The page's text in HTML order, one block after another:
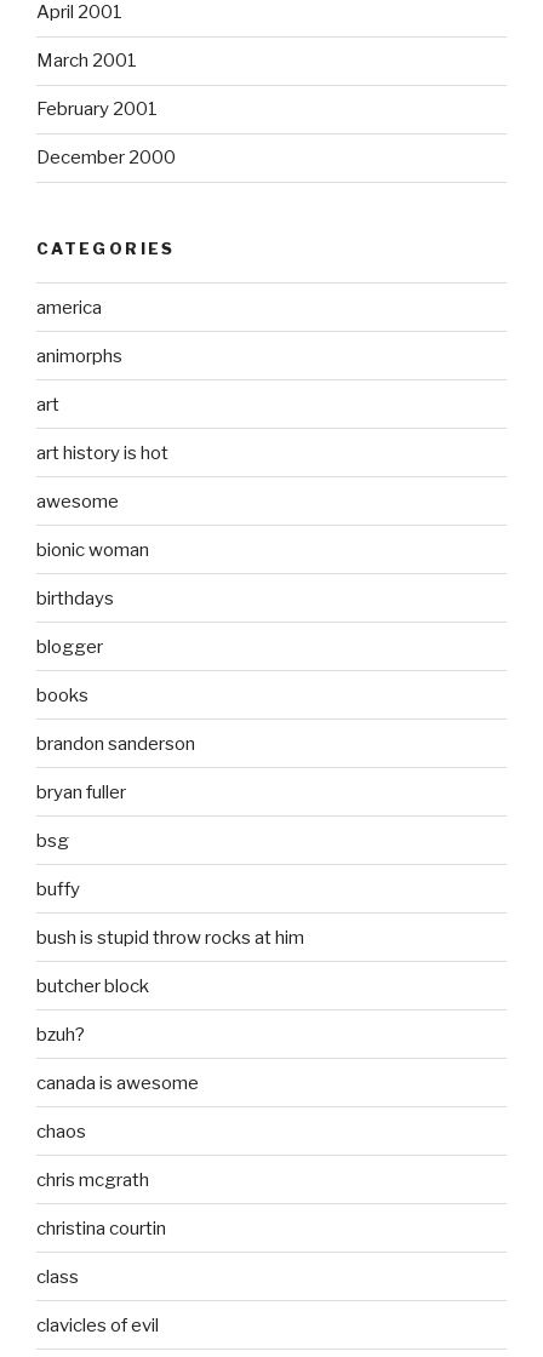
April 2001
March 2001
February 2001
December 2000
CATEGORIES
america
animorphs
art
art history is hot
awesome
bionic woman
birthdays
blogger
books
brandon sanderson
bryan fuller
bsg
buffy
bush is stupid throw rocks at him
butcher block
bzuh?
canada is awesome
chaos
chris mcgrath
christina courtin
class
clavicles of evil